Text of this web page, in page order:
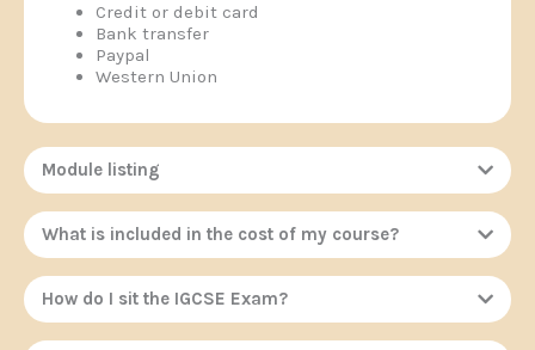
Credit or debit card
Bank transfer
Paypal
Western Union
Module listing
What is included in the cost of my course?
How do I sit the IGCSE Exam?